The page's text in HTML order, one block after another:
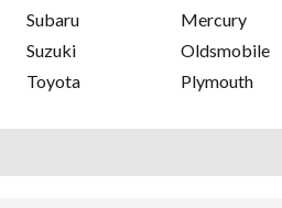
Subaru
Suzuki
Toyota
Mercury
Oldsmobile
Plymouth